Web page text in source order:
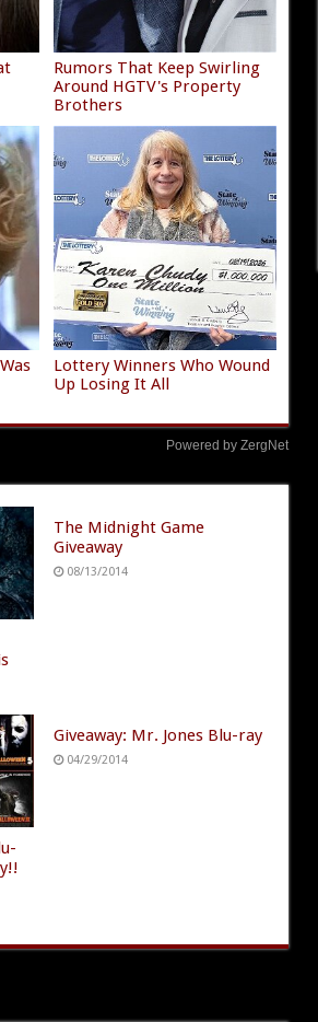
Rumors That Keep Swirling
Around HGTV's Property
Brothers
Lottery Winners Who Wound
Up Losing It All
Powered by ZergNet
The Midnight Game
Giveaway
08/13/2014
Giveaway: Mr. Jones Blu-ray
04/29/2014